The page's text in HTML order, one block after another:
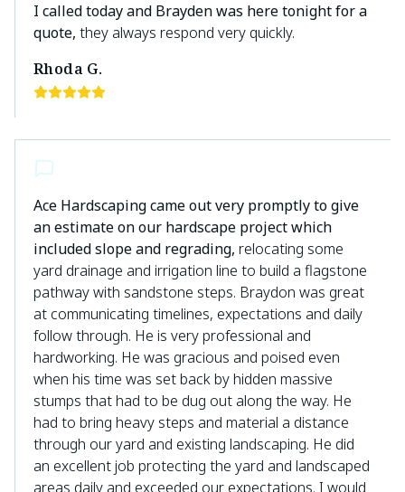
I called today and Brayden was here tonight for a
quote, they always respond very quickly.
Rhoda G.
Ace Hardscaping came out very promptly to give
an estimate on our hardscape project which
included slope and regrading, relocating some
yard drainage and irrigation line to build a flagstone
pathway with sandstone steps. Braydon was great
at communicating timelines, expectations and daily
follow through. He is very professional and
hardworking. He was gracious and poised even
when his time was set back by hidden massive
stumps that had to be dug out along the way. He
had to bring heavy steps and material a distance
through our yard and existing landscaping. He did
an excellent job protecting the yard and landscaped
areas daily and exceeded our expectations. I would